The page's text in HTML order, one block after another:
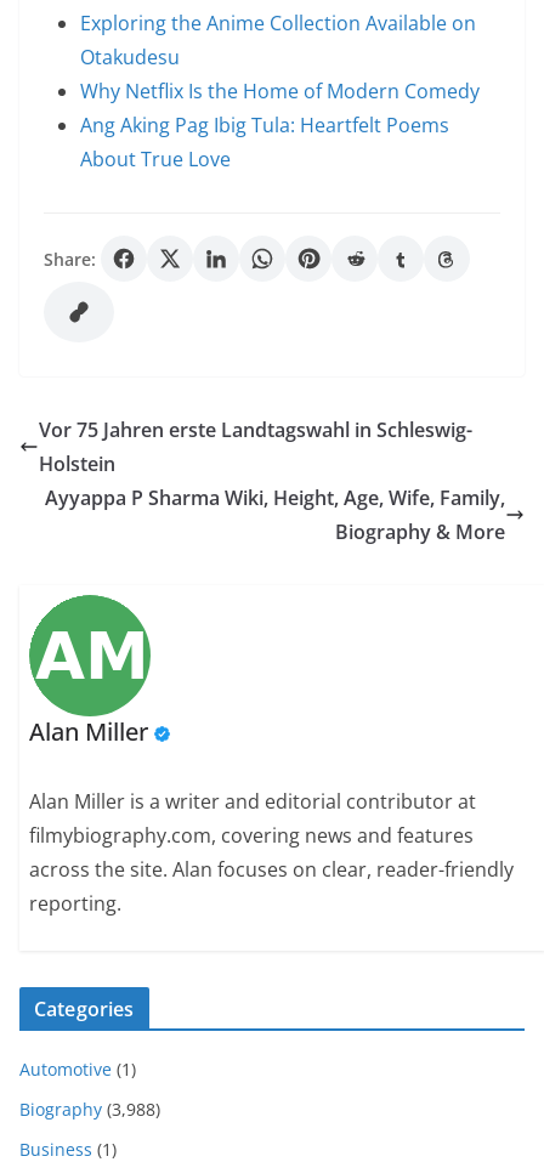
Exploring the Anime Collection Available on
Otakudesu
Why Netflix Is the Home of Modern Comedy
Ang Aking Pag Ibig Tula: Heartfelt Poems
About True Love
Share:
Vor 75 Jahren erste Landtagswahl in Schleswig-
Holstein
Ayyappa P Sharma Wiki, Height, Age, Wife, Family,
Biography & More
Alan Miller
Alan Miller is a writer and editorial contributor at
filmybiography.com, covering news and features
across the site. Alan focuses on clear, reader-friendly
reporting.
Categories
Automotive (1)
Biography (3,988)
Business (1)